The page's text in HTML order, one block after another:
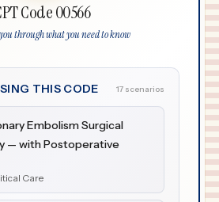
Code 00566
through what you need to know
THIS CODE 17 scenarios
Embolism Surgical
— with Postoperative
Care